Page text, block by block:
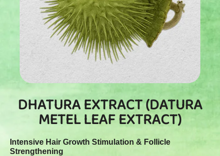
DHATURA EXTRACT (DATURA
METEL LEAF EXTRACT)
Intensive Hair Growth Stimulation & Follicle
Strengthening